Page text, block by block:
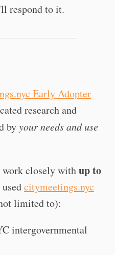
respond to it.
Early Adopter
research and
byyour needs and use
closely withup to
citymeetings.nyc
limited to):
intergovernmental